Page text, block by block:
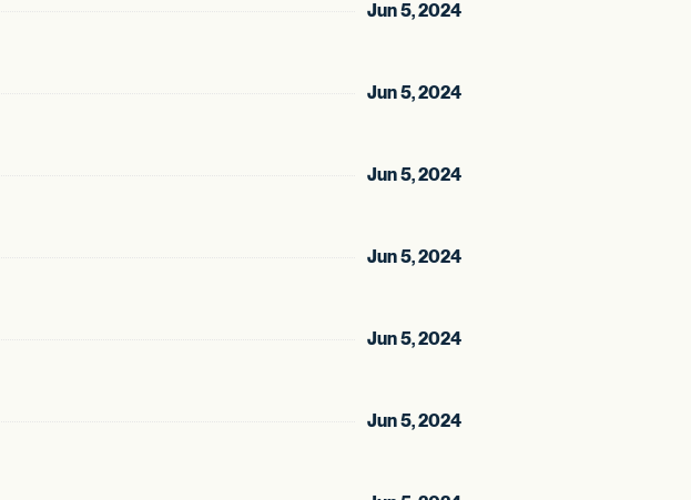
Jun 5, 2024
Jun 5, 2024
Jun 5, 2024
Jun 5, 2024
Jun 5, 2024
Jun 5, 2024